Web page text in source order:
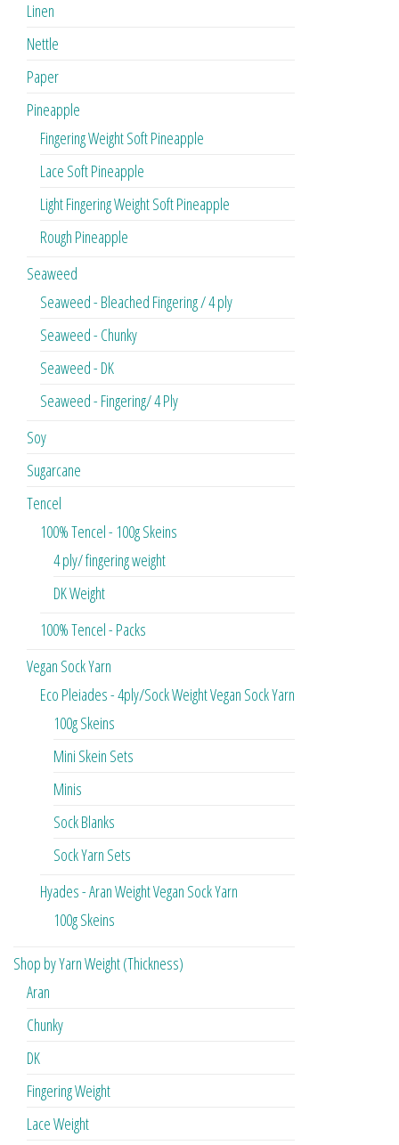
Linen
Nettle
Paper
Pineapple
Fingering Weight Soft Pineapple
Lace Soft Pineapple
Light Fingering Weight Soft Pineapple
Rough Pineapple
Seaweed
Seaweed - Bleached Fingering / 4 ply
Seaweed - Chunky
Seaweed - DK
Seaweed - Fingering/ 4 Ply
Soy
Sugarcane
Tencel
100% Tencel - 100g Skeins
4 ply/ fingering weight
DK Weight
100% Tencel - Packs
Vegan Sock Yarn
Eco Pleiades - 4ply/Sock Weight Vegan Sock Yarn
100g Skeins
Mini Skein Sets
Minis
Sock Blanks
Sock Yarn Sets
Hyades - Aran Weight Vegan Sock Yarn
100g Skeins
Shop by Yarn Weight (Thickness)
Aran
Chunky
DK
Fingering Weight
Lace Weight